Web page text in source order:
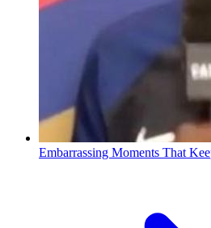
Embarrassing Moments That